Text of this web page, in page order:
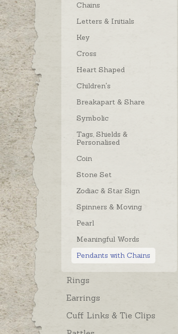
Chains
Letters & Initials
Key
Cross
Heart Shaped
Children's
Breakapart & Share
Symbolic
Tags, Shields &
Personalised
Coin
Stone Set
Zodiac & Star Sign
Spinners & Moving
Pearl
Meaningful Words
Pendants with Chains
Rings
Earrings
Cuff Links & Tie Clips